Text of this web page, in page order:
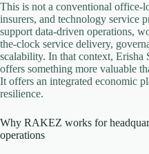
This is not a conventional office-
insurers, and technology service
support data-driven operations,
the-clock service delivery,
scalability. In that context,
offers something more valuable
It offers an integrated economic
resilience.
Why RAKEZ works for
operations